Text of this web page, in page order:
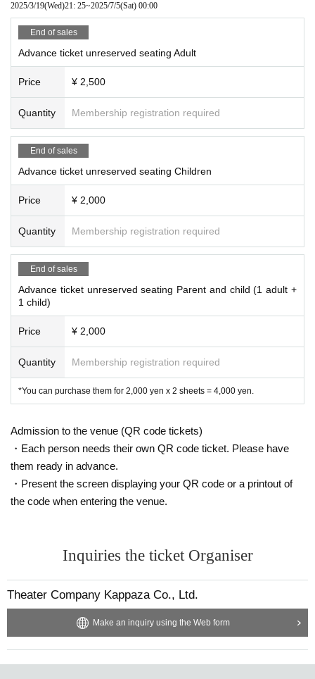
2025/3/19(Wed)21: 25~2025/7/5(Sat) 00:00
End of sales
Advance ticket unreserved seating Adult
Price ¥ 2,500
Quantity Membership registration required
End of sales
Advance ticket unreserved seating Children
Price ¥ 2,000
Quantity Membership registration required
End of sales
Advance ticket unreserved seating Parent and child (1 adult +
1 child)
Price ¥ 2,000
Quantity Membership registration required
*You can purchase them for 2,000 yen x 2 sheets = 4,000 yen.
Admission to the venue (QR code tickets)
・Each person needs their own QR code ticket. Please have
them ready in advance.
・Present the screen displaying your QR code or a printout of
the code when entering the venue.
Inquiries the ticket Organiser
Theater Company Kappaza Co., Ltd.
Make an inquiry using the Web form